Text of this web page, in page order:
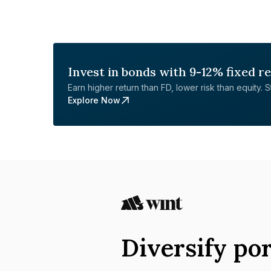
Invest in bonds with 9-12% fixed
Earn higher return than FD, lower risk than equity.
Explore Now
Diversify